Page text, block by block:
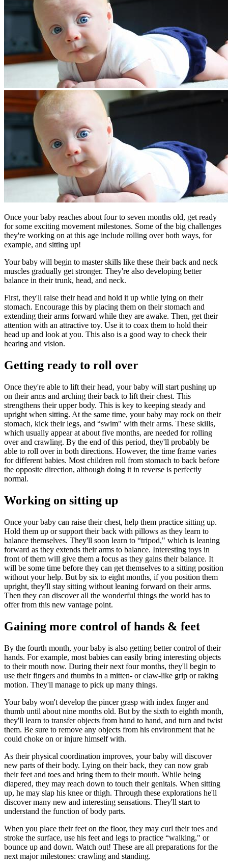
​Once your baby reaches about four to seven months old, get ready
for some exciting movement milestones. Some of the big challenges
they're working on at this age include rolling over both ways, for
example, and sitting up!
Your baby will begin to master skills like these their back and neck
muscles gradually get stronger. They're also developing better
balance in their trunk, head, and neck.
First, they'll raise their head and hold it up while lying on their
stomach. Encourage this by placing them on their stomach and
extending their arms forward while they are awake. Then, get their
attention with an attractive toy. Use it to coax them to hold their
head up and look at you. This also is a good way to check their
hearing and vision.
Getting ready to roll over
Once they're able to lift their head, your baby will start pushing up
on their arms and arching their back to lift their chest. This
strengthens their upper body. This is key to keeping steady and
upright when sitting. At the same time, your baby may rock on their
stomach, kick their legs, and “swim" with their arms. These skills,
which usually appear at about five months, are needed for rolling
over and crawling. By the end of this period, they'll probably be
able to roll over in both directions. However, the time frame varies
for different babies. Most children roll from stomach to back before
the opposite direction, although doing it in re­verse is perfectly
normal.
Working on sitting up
Once your baby can raise their chest, help them practice sitting up.
Hold them up or support their back with pillows as they learn to
balance themselves. They'll soon learn to “tripod," which is leaning
forward as they extends their arms to balance. Interest­ing toys in
front of them will give them a focus as they gains their balance. It
will be some time before they can get themselves to a sitting position
without your help. But by six to eight months, if you position them
upright, they'll stay sitting without leaning forward on their arms.
Then they can discover all the wonderful things the world has to
offer from this new vantage point.
Gaining more control of hands & feet
By the fourth month, your baby is also getting better control of their
hands. For example, most babies can easily bring interesting objects
to their mouth now. During their next four months, they'll begin to
use their fingers and thumbs in a mitten- or claw-like grip or raking
motion. They'll man­age to pick up many things.
Your baby won't develop the pincer grasp with index finger and
thumb until about nine months old. But by the sixth to eighth month,
they'll learn to transfer objects from hand to hand, and turn and twist
them. Be sure to remove any objects from his en­vironment that he
could choke on or injure himself with.
As their physical coordination improves, your baby will discover
new parts of their body. Lying on their back, they can now grab
their feet and toes and bring them to their mouth. While being
diapered, they may reach down to touch their genitals. When sitting
up, he may slap his knee or thigh. Through these explorations he'll
discover many new and interesting sensations. They'll start to
understand the function of body parts.
When you place their feet on the floor, they may curl their toes and
stroke the surface, use his feet and legs to practice “walking," or
bounce up and down. Watch out! These are all preparations for the
next major milestones: crawling and standing. ​​